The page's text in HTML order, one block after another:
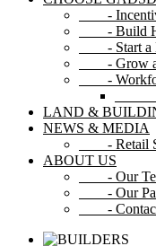
-
- Build
- Start a
- Grow a
-
-
LAND &
NEWS & MEDIA
- Retail
ABOUT US
- Our
- Our
-